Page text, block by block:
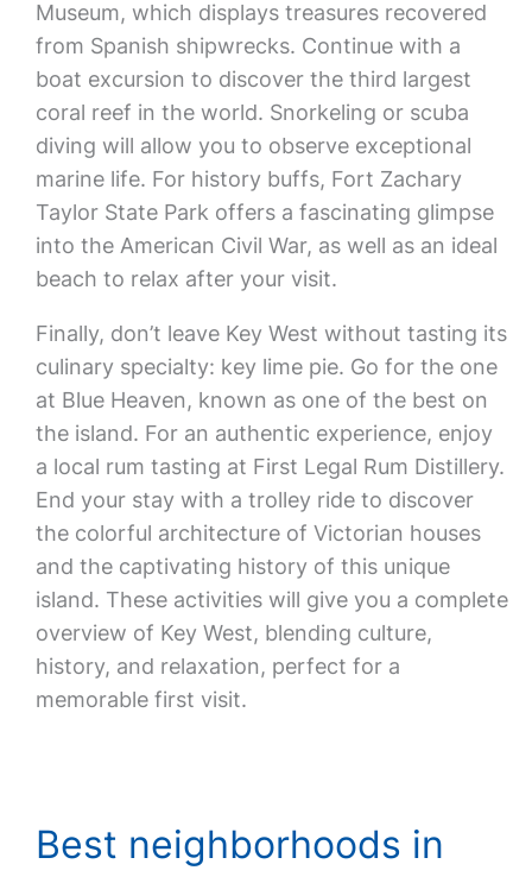
Museum, which displays treasures recovered
from Spanish shipwrecks. Continue with a
boat excursion to discover the third largest
coral reef in the world. Snorkeling or scuba
diving will allow you to observe exceptional
marine life. For history buffs, Fort Zachary
Taylor State Park offers a fascinating glimpse
into the American Civil War, as well as an ideal
beach to relax after your visit.
Finally, don’t leave Key West without tasting its
culinary specialty: key lime pie. Go for the one
at Blue Heaven, known as one of the best on
the island. For an authentic experience, enjoy
a local rum tasting at First Legal Rum Distillery.
End your stay with a trolley ride to discover
the colorful architecture of Victorian houses
and the captivating history of this unique
island. These activities will give you a complete
overview of Key West, blending culture,
history, and relaxation, perfect for a
memorable first visit.
Best neighborhoods in